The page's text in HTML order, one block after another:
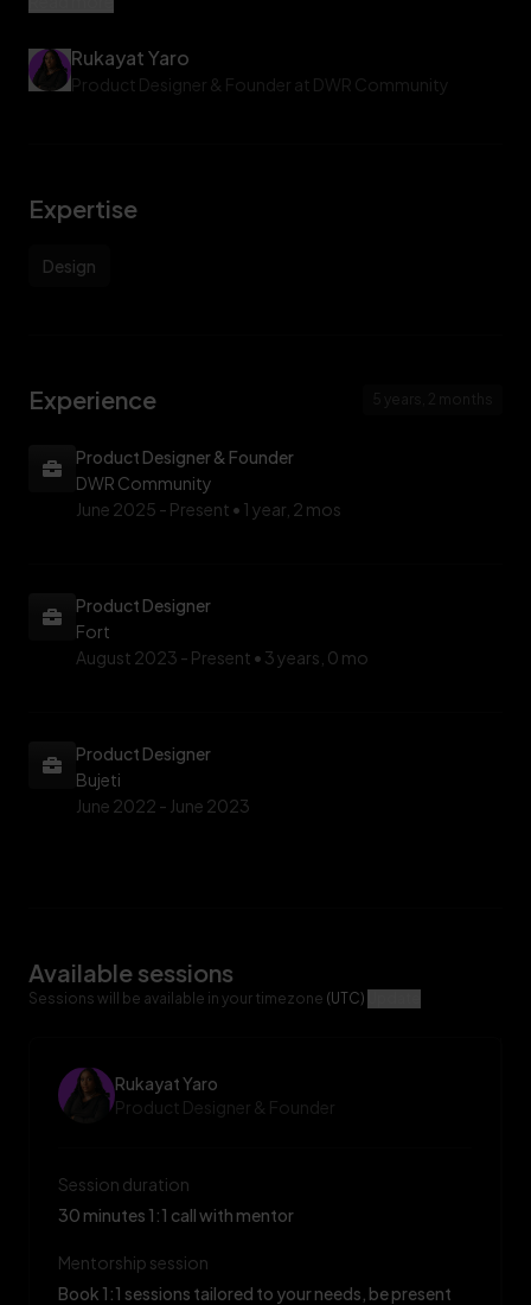
with purpose, and showing that there’s no one way to thrive in
Rukayat Yaro
Product Designer & Founder at DWR Community
Expertise
Design
Experience
Product Designer & Founder
DWR Community
June 2025 - Present • 1 year, 2 mos
Product Designer
Fort
August 2023 - Present • 3 years, 0 mo
Product Designer
Bujeti
June 2022 - June 2023
Available sessions
Sessions will be available in your timezone (UTC)
Rukayat Yaro
Product Designer & Founder
Session duration
30 minutes 1:1 call with mentor
Mentorship session
Book 1:1 sessions tailored to your needs, be present